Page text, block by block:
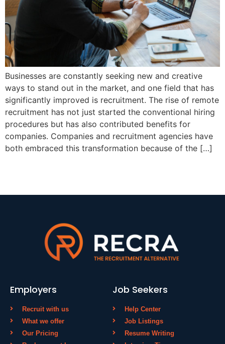
Businesses are constantly seeking new and creative
ways to stand out in the market, and one field that has
significantly improved is recruitment. The rise of remote
recruitment has not just started the conventional hiring
procedures but has also contributed benefits for
companies. Companies and recruitment agencies have
both embraced this transformation because of the […]
Employers
Recruit with us
What we offer
Our Pricing
Job Seekers
Help Center
Job Listings
Resume Writing